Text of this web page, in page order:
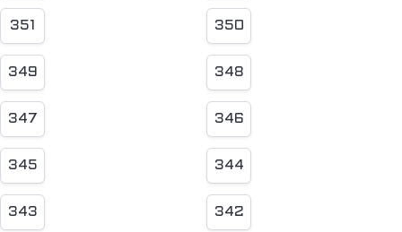
351 350
349 348
347 346
345 344
343 342